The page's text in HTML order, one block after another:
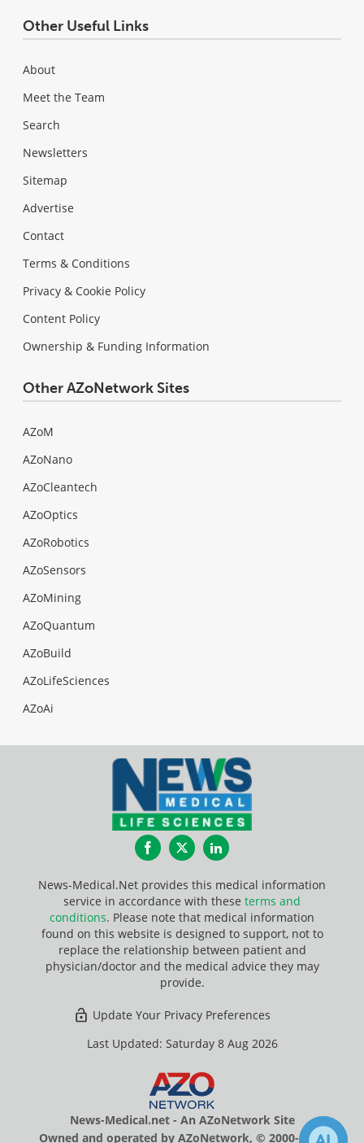
Other Useful Links
About
Meet the Team
Search
Newsletters
Sitemap
Advertise
Contact
Terms & Conditions
Privacy & Cookie Policy
Content Policy
Ownership & Funding Information
Other AZoNetwork Sites
AZoM
AZoNano
AZoCleantech
AZoOptics
AZoRobotics
AZoSensors
AZoMining
AZoQuantum
AZoBuild
AZoLifeSciences
AZoAi
FacebookTwitterLinkedIn
News-Medical.Net provides this medical information
service in accordance with these terms and
conditions. Please note that medical information
found on this website is designed to support, not to
replace the relationship between patient and
physician/doctor and the medical advice they may
provide.
Update Your Privacy Preferences
Last Updated: Saturday 8 Aug 2026
News-Medical.net - An AZoNetwork Site
Owned and operated by AZoNetwork, © 2000-2026